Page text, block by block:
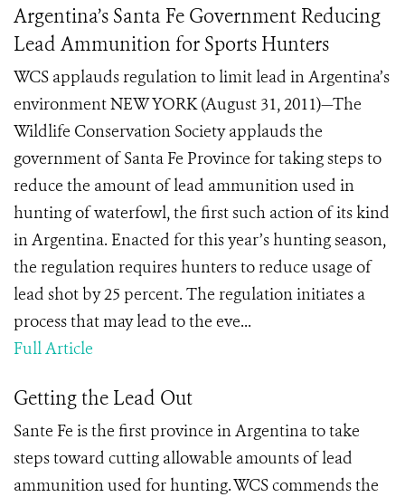
Argentina’s Santa Fe Government Reducing
Lead Ammunition for Sports Hunters
WCS applauds regulation to limit lead in Argentina’s
environment NEW YORK (August 31, 2011)—The
Wildlife Conservation Society applauds the
government of Santa Fe Province for taking steps to
reduce the amount of lead ammunition used in
hunting of waterfowl, the first such action of its kind
in Argentina. Enacted for this year’s hunting season,
the regulation requires hunters to reduce usage of
lead shot by 25 percent. The regulation initiates a
process that may lead to the eve...
Full Article
Getting the Lead Out
Sante Fe is the first province in Argentina to take
steps toward cutting allowable amounts of lead
ammunition used for hunting. WCS commends the